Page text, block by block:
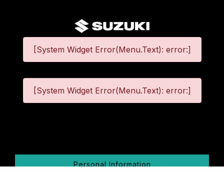
[System Widget Error(Menu.Text): error:]
[System Widget Error(Menu.Text): error:]
Personal Information